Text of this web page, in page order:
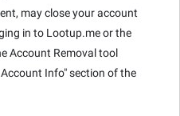
may close your account
in to Lootup.me or the
Account Removal tool
Info" section of the